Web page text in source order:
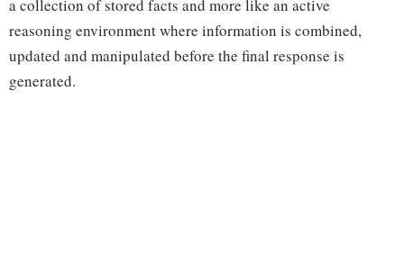
a collection of stored facts and more like an active
reasoning environment where information is combined,
updated and manipulated before the final response is
generated.